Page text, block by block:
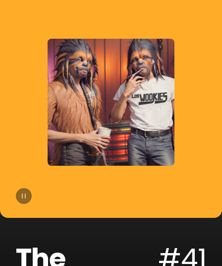
14 Joe Parra
15 Pablito Mix
16 Tom & Collins
17 Sammy & Lesen